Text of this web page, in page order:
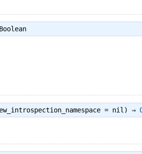
Boolean
= nil) ⇒